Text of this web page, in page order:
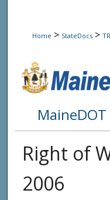
Digital
Home > StateDocs >
Right of
2006